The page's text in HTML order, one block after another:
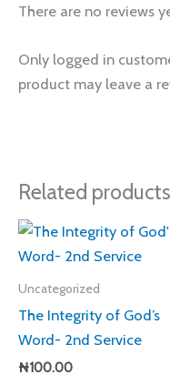
There are no reviews
Only logged in
product may leave a
Related products
Uncategorized
The Integrity of God’s
Word- 2nd Service
₦100.00